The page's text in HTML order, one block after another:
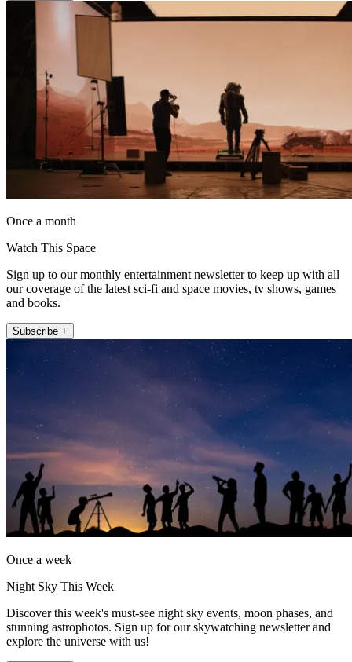
Once a month
Watch This Space
Sign up to our monthly entertainment newsletter to keep up with all
our coverage of the latest sci-fi and space movies, tv shows, games
and books.
Subscribe +
Once a week
Night Sky This Week
Discover this week's must-see night sky events, moon phases, and
stunning astrophotos. Sign up for our skywatching newsletter and
explore the universe with us!